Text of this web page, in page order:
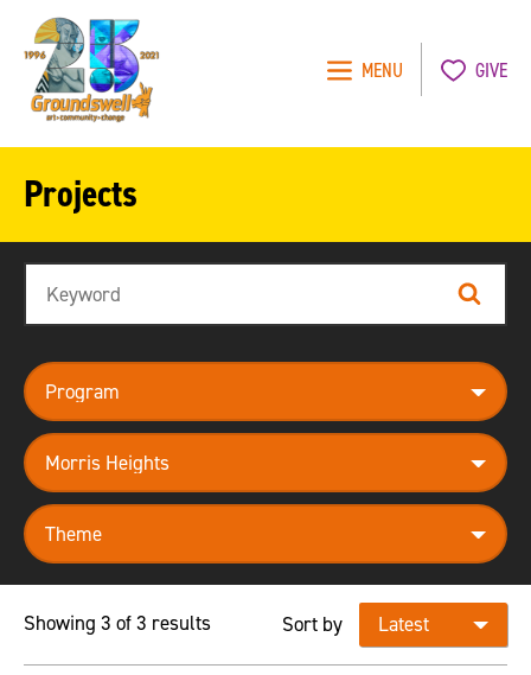
MENU GIVE
Projects
Search
program
neighborhood
theme
Showing 3 of 3 results Sort by